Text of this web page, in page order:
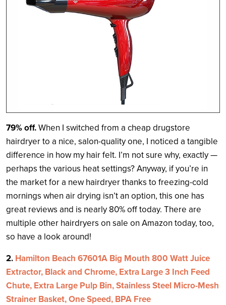
79% off.When I switched from a cheap drugstore
hairdryer to a nice, salon-quality one, I noticed a tangible
difference in how my hair felt. I’m not sure why, exactly —
perhaps the various heat settings? Anyway, if you’re in
the market for a new hairdryer thanks to freezing-cold
mornings when air drying isn’t an option, this one has
great reviews and is nearly 80% off today. There are
multiple other hairdryers on sale on Amazon today, too,
so have a look around!
2. Hamilton Beach 67601A Big Mouth 800 Watt Juice
Extractor, Black and Chrome, Extra Large 3 Inch Feed
Chute, Extra Large Pulp Bin, Stainless Steel Micro-Mesh
Strainer Basket, One Speed, BPA Free